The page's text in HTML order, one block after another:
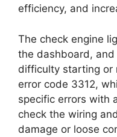
efficiency, and
The check engine
the dashboard,
difficulty starting or
error code 3312,
specific errors with
check the wiring
damage or loose